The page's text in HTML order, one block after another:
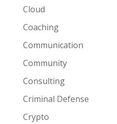
Cloud
Coaching
Communication
Community
Consulting
Criminal Defense
Crypto